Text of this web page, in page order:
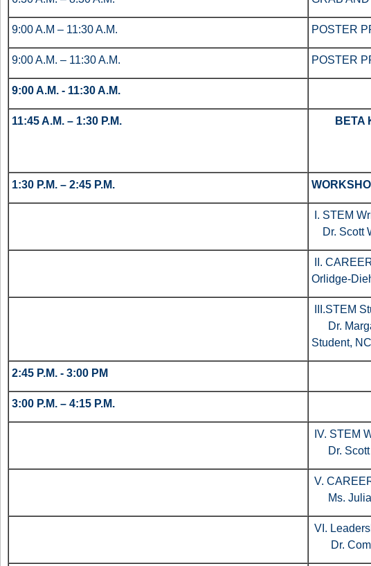
9:00 A.M – 11:30 A.M. POSTER
9:00 A.M. – 11:30 A.M. POSTER
9:00 A.M. - 11:30 A.M.
11:45 A.M. – 1:30 P.M.
BETA
1:30 P.M. – 2:45 P.M.
I. STEM
Dr. Scott
II.
Orlidge-
III.STEM
Dr.
Student,
2:45 P.M. - 3:00 PM
3:00 P.M. – 4:15 P.M.
IV. STEM
Dr. Scott
V.
Ms. Julia
VI.
Dr.